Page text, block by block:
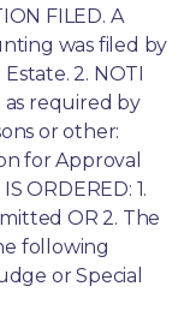
FILED. A
was filed by
2. NOTI
as required by
or other:
for Approval
ORDERED: 1.
OR 2. The
following
or Special